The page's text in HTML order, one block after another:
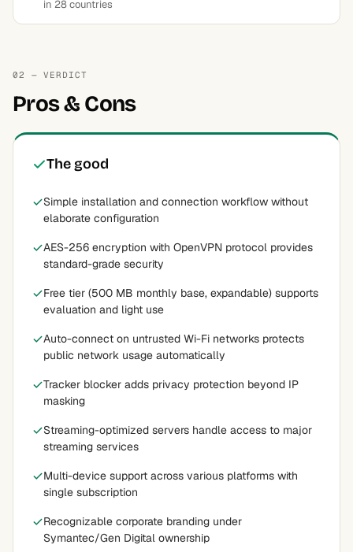
in 28 countries
02 — VERDICT
Pros & Cons
The good
Simple installation and connection workflow without
elaborate configuration
AES-256 encryption with OpenVPN protocol provides
standard-grade security
Free tier (500 MB monthly base, expandable) supports
evaluation and light use
Auto-connect on untrusted Wi-Fi networks protects
public network usage automatically
Tracker blocker adds privacy protection beyond IP
masking
Streaming-optimized servers handle access to major
streaming services
Multi-device support across various platforms with
single subscription
Recognizable corporate branding under
Symantec/Gen Digital ownership